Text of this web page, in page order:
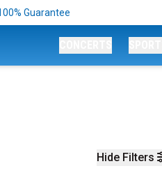
Guarantee
Hide Filters